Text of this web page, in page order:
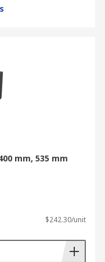
1.75 inches or
height
19-inch unit.
6U, 9U,
wall-
These
sites, or as
localised
25U) Server
20U, and 25U
standing
mm, 535 mm
$242.30/unit